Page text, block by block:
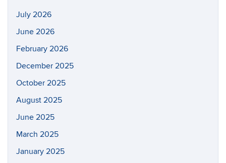
July 2026
June 2026
February 2026
December 2025
October 2025
August 2025
June 2025
March 2025
January 2025